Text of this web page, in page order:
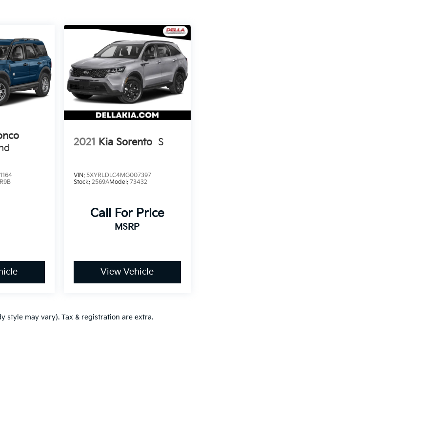
R9B
2021 Kia Sorento S
VIN: 5XYRLDLC4MG007397
Stock: 2569AModel: 73432
Call For Price
MSRP
View Vehicle
style may vary). Tax & registration are extra.